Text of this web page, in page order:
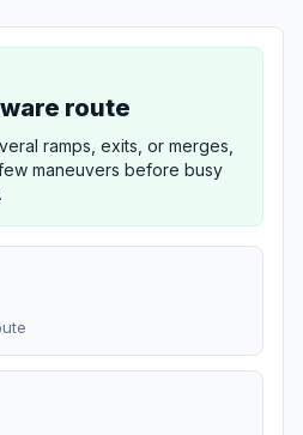
route
ramps, exits, or merges,
maneuvers before busy